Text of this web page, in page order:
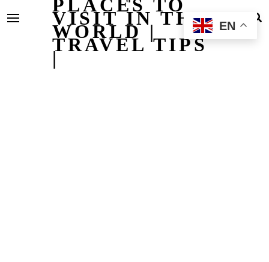
PLACES TO
VISIT IN THE
WORLD |
TRAVEL TIPS
|
EN